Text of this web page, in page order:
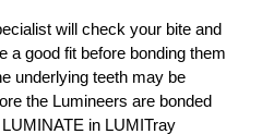
will check your bite and
a good fit before bonding them
underlying teeth may be
the Lumineers are bonded
in LUMITray